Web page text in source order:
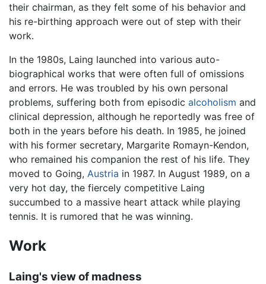
their chairman, as they felt some of his behavior and
his re-birthing approach were out of step with their
work.
In the 1980s, Laing launched into various auto-
biographical works that were often full of omissions
and errors. He was troubled by his own personal
problems, suffering both from episodic alcoholism and
clinical depression, although he reportedly was free of
both in the years before his death. In 1985, he joined
with his former secretary, Margarite Romayn-Kendon,
who remained his companion the rest of his life. They
moved to Going, Austria in 1987. In August 1989, on a
very hot day, the fiercely competitive Laing
succumbed to a massive heart attack while playing
tennis. It is rumored that he was winning.
Work
Laing's view of madness